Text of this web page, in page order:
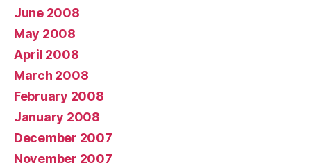
June 2008
May 2008
April 2008
March 2008
February 2008
January 2008
December 2007
November 2007